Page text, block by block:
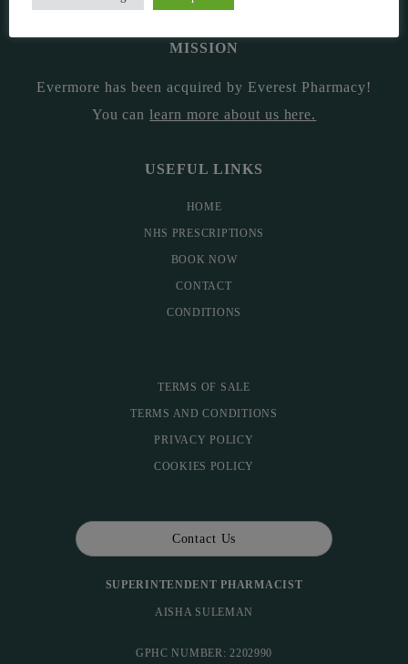
MISSION
Evermore has been acquired by Everest Pharmacy!
You canlearn more about us here.
USEFUL LINKS
HOME
NHS PRESCRIPTIONS
BOOK NOW
CONTACT
CONDITIONS
TERMS OF SALE
TERMS AND CONDITIONS
PRIVACY POLICY
COOKIES POLICY
Contact Us
SUPERINTENDENT PHARMACIST
AISHA SULEMAN
GPHC NUMBER: 2202990